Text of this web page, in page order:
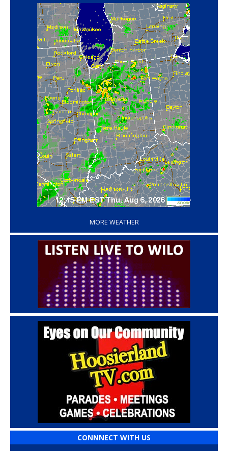
‘
MORE WEATHER
CONNNECT WITH US